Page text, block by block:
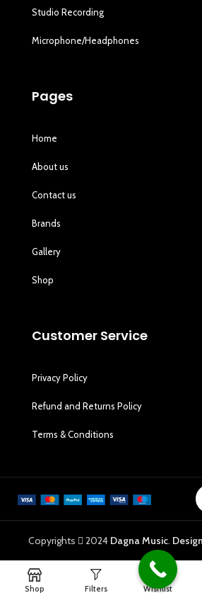
Studio Recording
Microphone/Headphones
Pages
Home
About us
Contact us
Brands
Gallery
Shop
Customer Service
Privacy Policy
Refund and Returns Policy
Terms & Conditions
Copyrights 2024 Dagna Music.
Shop Filters Wishlist